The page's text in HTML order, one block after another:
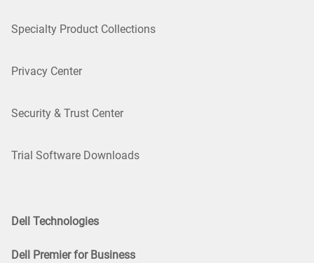
Specialty Product Collections
Privacy Center
Security & Trust Center
Trial Software Downloads
Dell Technologies
Dell Premier for Business